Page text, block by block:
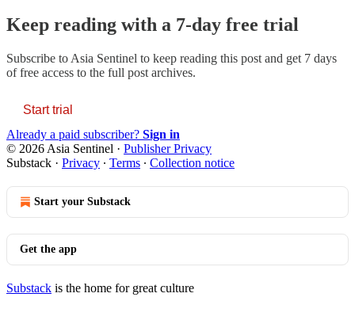
Keep reading with a 7-day free trial
Subscribe to Asia Sentinel to keep reading this post and get 7 days
of free access to the full post archives.
Start trial
Already a paid subscriber? Sign in
© 2026 Asia Sentinel · Publisher Privacy
Substack · Privacy ∙ Terms ∙ Collection notice
Start your Substack
Get the app
Substack is the home for great culture